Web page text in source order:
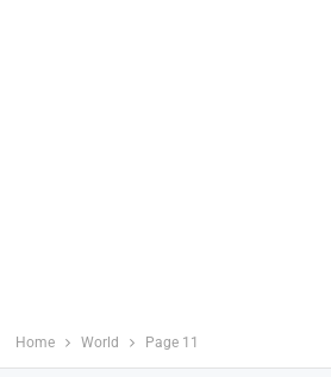
Home World Page 11